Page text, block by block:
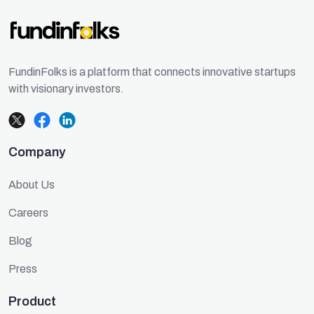
FundinFolks is a platform that connects innovative startups
with visionary investors.
Company
About Us
Careers
Blog
Press
Product